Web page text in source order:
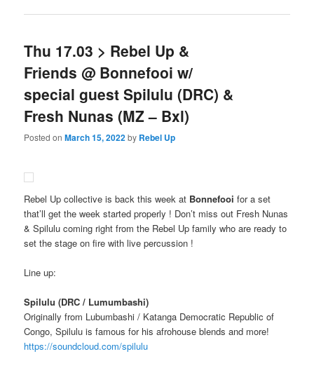
Thu 17.03 > Rebel Up &
Friends @ Bonnefooi w/
special guest Spilulu (DRC) &
Fresh Nunas (MZ – Bxl)
Posted onMarch 15, 2022by Rebel Up
Rebel Up collective is back this week at Bonnefooi for a set
that’ll get the week started properly ! Don’t miss out Fresh Nunas
& Spilulu coming right from the Rebel Up family who are ready to
set the stage on fire with live percussion !
Line up:
Spilulu (DRC / Lumumbashi)
Originally from Lubumbashi / Katanga Democratic Republic of
Congo, Spilulu is famous for his afrohouse blends and more!
https://soundcloud.com/spilulu